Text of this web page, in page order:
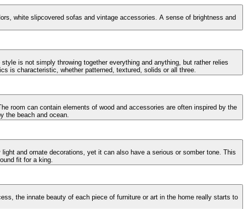
white slipcovered sofas and vintage accessories. A sense of brightness and
is not simply throwing together everything and anything, but rather relies
is characteristic, whether patterned, textured, solids or all three.
room can contain elements of wood and accessories are often inspired by the
the beach and ocean.
and ornate decorations, yet it can also have a serious or somber tone. This
fit for a king.
the innate beauty of each piece of furniture or art in the home really starts to